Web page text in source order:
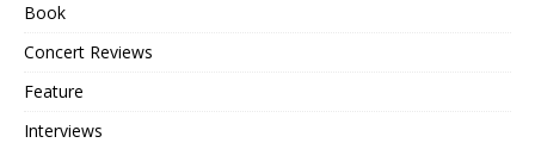
Book
Concert Reviews
Feature
Interviews